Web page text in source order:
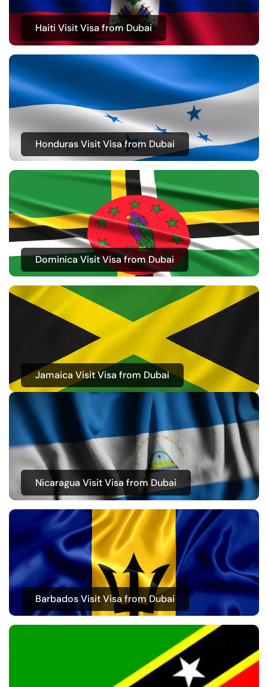
Haiti Visit Visa from Dubai
Honduras Visit Visa from Dubai
Dominica Visit Visa from Dubai
Jamaica Visit Visa from Dubai
Nicaragua Visit Visa from Dubai
Barbados Visit Visa from Dubai